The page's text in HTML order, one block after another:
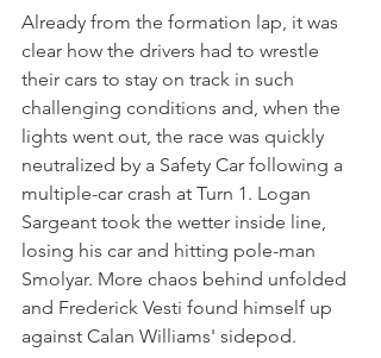
Already from the formation lap, it was
clear how the drivers had to wrestle
their cars to stay on track in such
challenging conditions and, when the
lights went out, the race was quickly
neutralized by a Safety Car following a
multiple-car crash at Turn 1. Logan
Sargeant took the wetter inside line,
losing his car and hitting pole-man
Smolyar. More chaos behind unfolded
and Frederick Vesti found himself up
against Calan Williams' sidepod.